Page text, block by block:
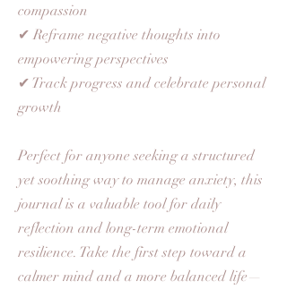
compassion
✔ Reframe negative thoughts into
empowering perspectives
✔ Track progress and celebrate personal
growth
​Perfect for anyone seeking a structured
yet soothing way to manage anxiety, this
journal is a valuable tool for daily
reflection and long-term emotional
resilience. Take the first step toward a
calmer mind and a more balanced life—